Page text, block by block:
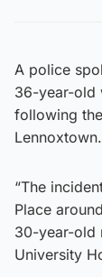
A police
36-year-old
following
Lennoxtown.
“The
Place
30-year-old
University